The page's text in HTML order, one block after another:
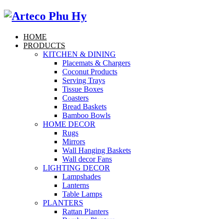
HOME
PRODUCTS
KITCHEN & DINING
Placemats & Chargers
Coconut Products
Serving Trays
Tissue Boxes
Coasters
Bread Baskets
Bamboo Bowls
HOME DECOR
Rugs
Mirrors
Wall Hanging Baskets
Wall decor Fans
LIGHTING DECOR
Lampshades
Lanterns
Table Lamps
PLANTERS
Rattan Planters